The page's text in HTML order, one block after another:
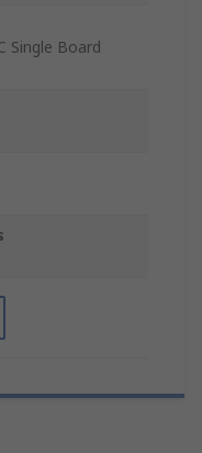
Single Board